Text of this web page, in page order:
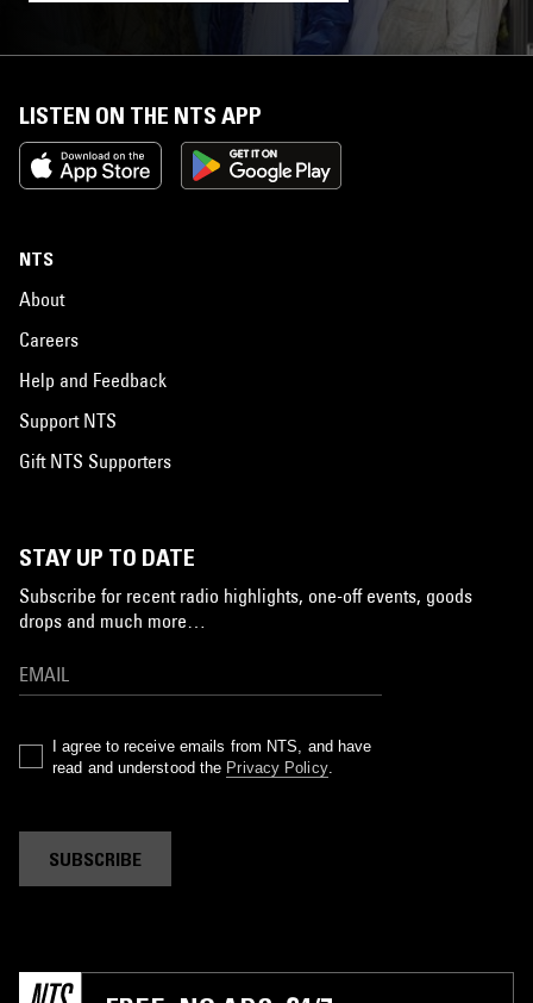
LISTEN ON THE NTS APP
NTS
About
Careers
Help and Feedback
Support NTS
Gift NTS Supporters
STAY UP TO DATE
Subscribe for recent radio highlights, one-off events, goods
drops and much more…
I agree to receive emails from NTS, and have
read and understood the Privacy Policy.
SUBSCRIBE